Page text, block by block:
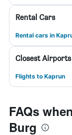
Rental Cars
Rental cars in
Closest Airports
Flights to Kaprun
FAQs
Burg